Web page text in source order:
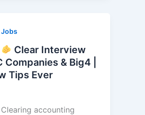
Jobs
Clear Interview
Companies & Big4 |
Tips Ever
accounting